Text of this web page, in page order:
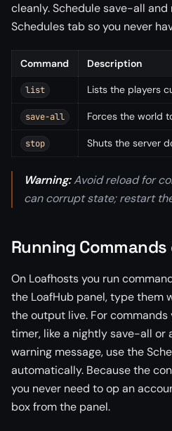
cleanly. Schedule save-all
Schedules tab so you never
Command Description
list Lists the players
save-all Forces the world
stop Shuts the server
Warning:Avoid reload for
can corrupt state; restart
Running
On Loafhosts you run
the LoafHub panel, type them
the output live. For commands
timer, like a nightly save-all or
warning message, use the
automatically. Because the
you never need to op an
box from the panel.